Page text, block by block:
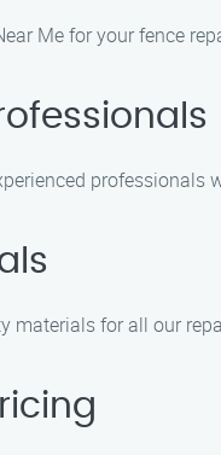
Me for your fence
professionals
materials for all our